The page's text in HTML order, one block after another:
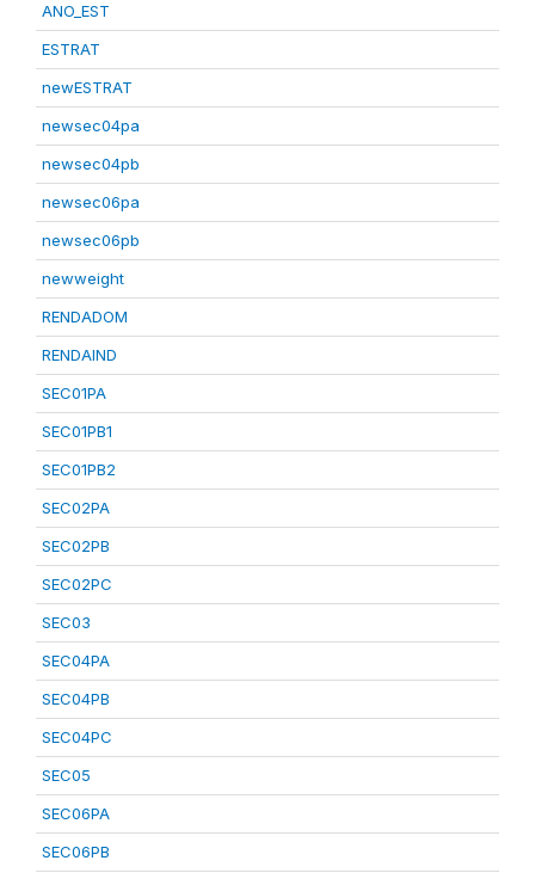
ANO_EST
ESTRAT
newESTRAT
newsec04pa
newsec04pb
newsec06pa
newsec06pb
newweight
RENDADOM
RENDAIND
SEC01PA
SEC01PB1
SEC01PB2
SEC02PA
SEC02PB
SEC02PC
SEC03
SEC04PA
SEC04PB
SEC04PC
SEC05
SEC06PA
SEC06PB